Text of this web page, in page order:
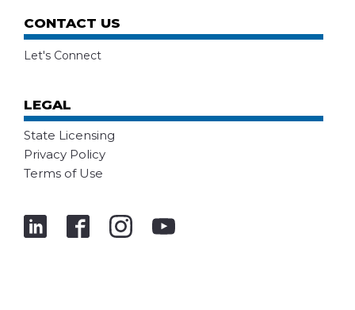
CONTACT US
Let's Connect
LEGAL
State Licensing
Privacy Policy
Terms of Use